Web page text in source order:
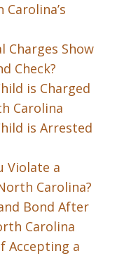
Charges Show
Check?
is Charged
Carolina
is Arrested
Violate a
Carolina?
Bond After
Carolina
Accepting a